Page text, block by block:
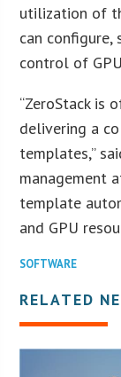
utilization of
can configure,
control of
“ZeroStack is
delivering a
templates,”
management
template
and GPU
SOFTWARE
RELATED